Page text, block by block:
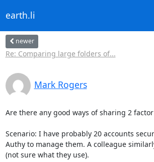
earth.li
newer
Re: Comparing large folders of...
Mark Rogers
Are there any good ways of sharing 2
Scenario: I have probably 20 accounts
Authy to manage them. A colleague
(not sure what they use).